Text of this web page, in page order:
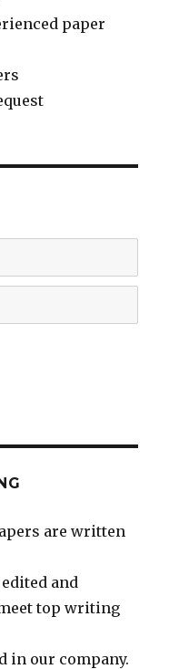
paper
are written
and
top writing
in our company.